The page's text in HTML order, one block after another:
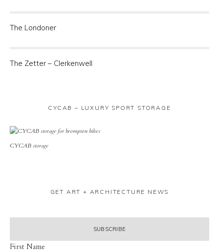
The Londoner
The Zetter – Clerkenwell
CYCAB – LUXURY SPORT STORAGE
CYCAB storage
GET ART + ARCHITECTURE NEWS
First Name